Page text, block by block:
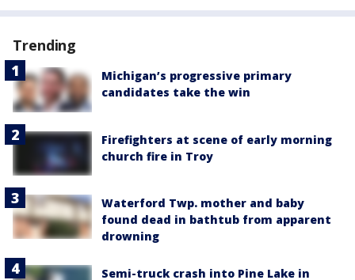
Trending
Michigan’s progressive primary
candidates take the win
Firefighters at scene of early morning
church fire in Troy
Waterford Twp. mother and baby
found dead in bathtub from apparent
drowning
Semi-truck crash into Pine Lake in